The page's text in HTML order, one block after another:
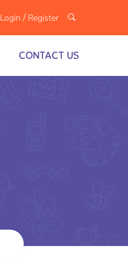
Login / Register
CONTACT US